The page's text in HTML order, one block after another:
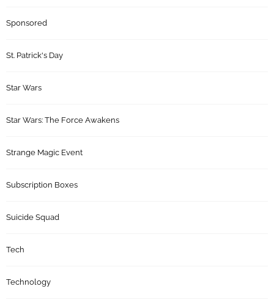
Sponsored
St. Patrick's Day
Star Wars
Star Wars: The Force Awakens
Strange Magic Event
Subscription Boxes
Suicide Squad
Tech
Technology